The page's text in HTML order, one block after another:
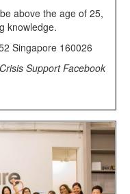
above the age of 25,
knowledge.
Singapore 160026
Support Facebook